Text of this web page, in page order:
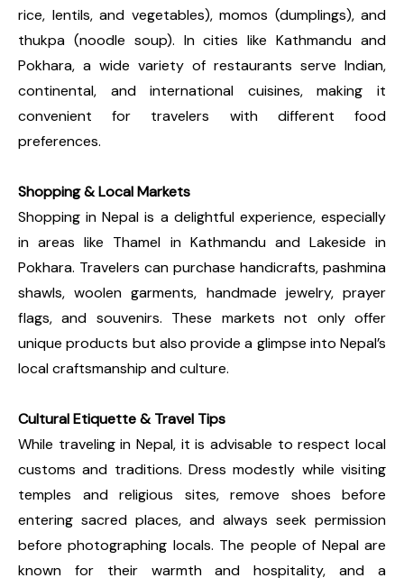
rice, lentils, and vegetables), momos (dumplings), and
thukpa (noodle soup). In cities like Kathmandu and
Pokhara, a wide variety of restaurants serve Indian,
continental, and international cuisines, making it
convenient for travelers with different food
preferences.
Shopping & Local Markets
Shopping in Nepal is a delightful experience, especially
in areas like Thamel in Kathmandu and Lakeside in
Pokhara. Travelers can purchase handicrafts, pashmina
shawls, woolen garments, handmade jewelry, prayer
flags, and souvenirs. These markets not only offer
unique products but also provide a glimpse into Nepal’s
local craftsmanship and culture.
Cultural Etiquette & Travel Tips
While traveling in Nepal, it is advisable to respect local
customs and traditions. Dress modestly while visiting
temples and religious sites, remove shoes before
entering sacred places, and always seek permission
before photographing locals. The people of Nepal are
known for their warmth and hospitality, and a